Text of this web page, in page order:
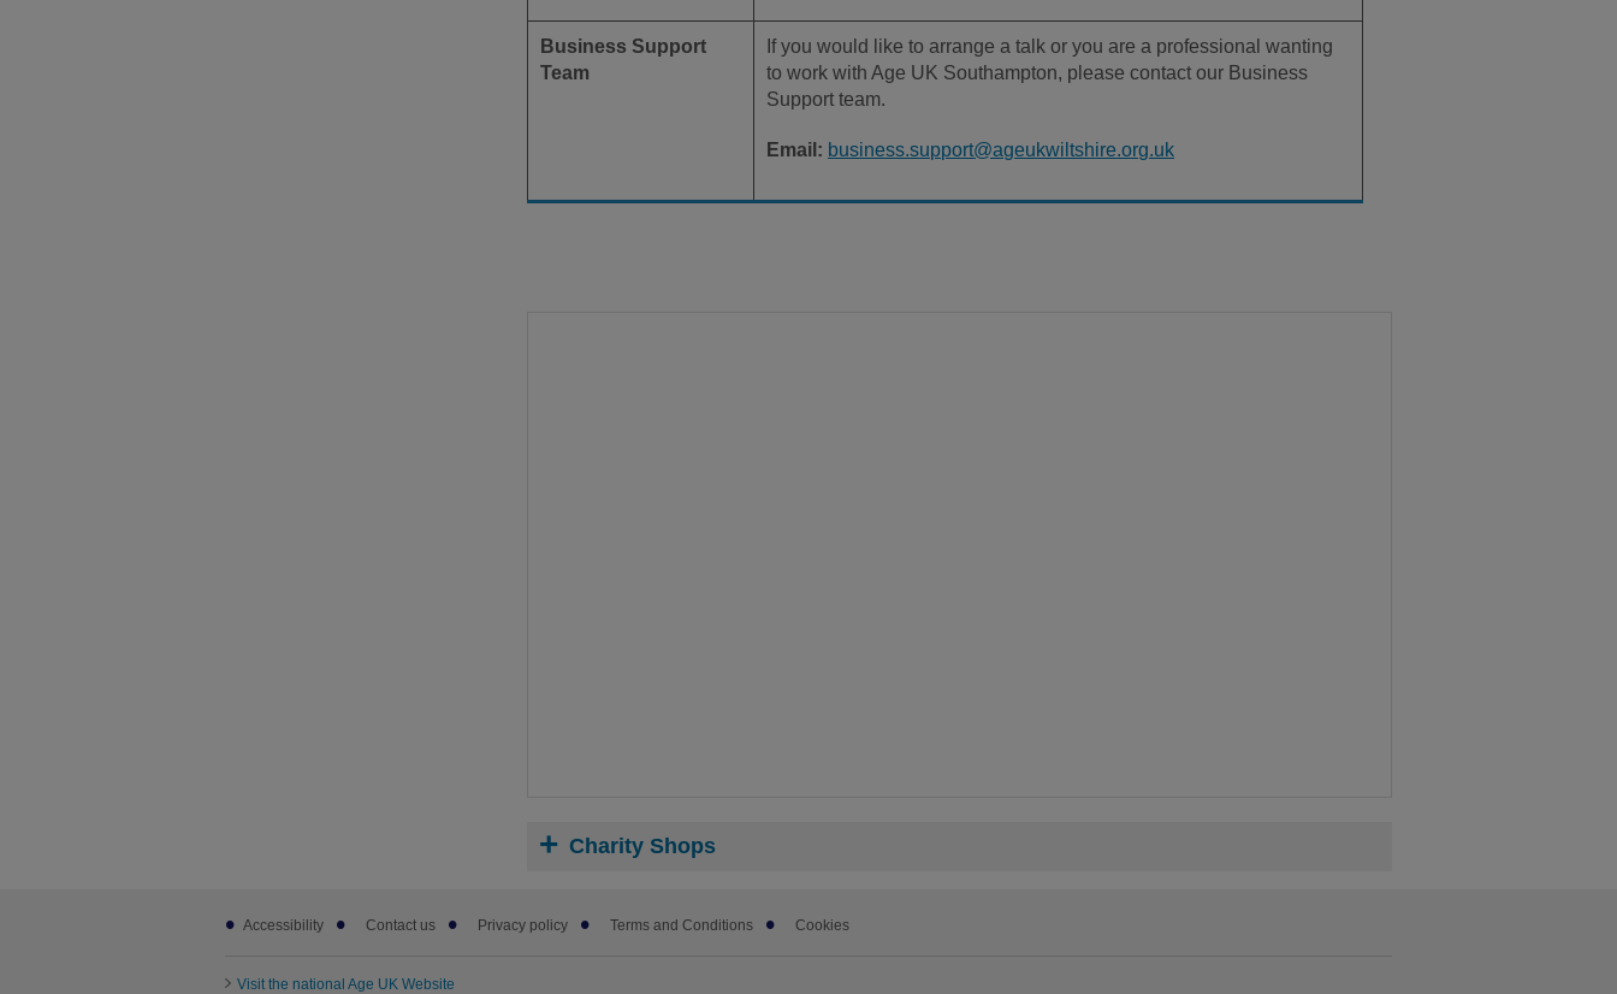
Business Support
Team
If you would like to arrange a talk or you are a professional wanting
to work with Age UK Southampton, please contact our Business
Support team.
Email: business.support@ageukwiltshire.org.uk
Charity Shops
Footer
subAccessibility Contact us Privacy policy Terms and Conditions Cookies
Visit the national Age UK Website